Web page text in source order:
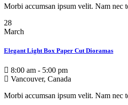
Morbi accumsan ipsum velit. Nam nec
28
March
Elegant Light Box Paper Cut Dioramas
8:00 am - 5:00 pm
Vancouver, Canada
Morbi accumsan ipsum velit. Nam nec